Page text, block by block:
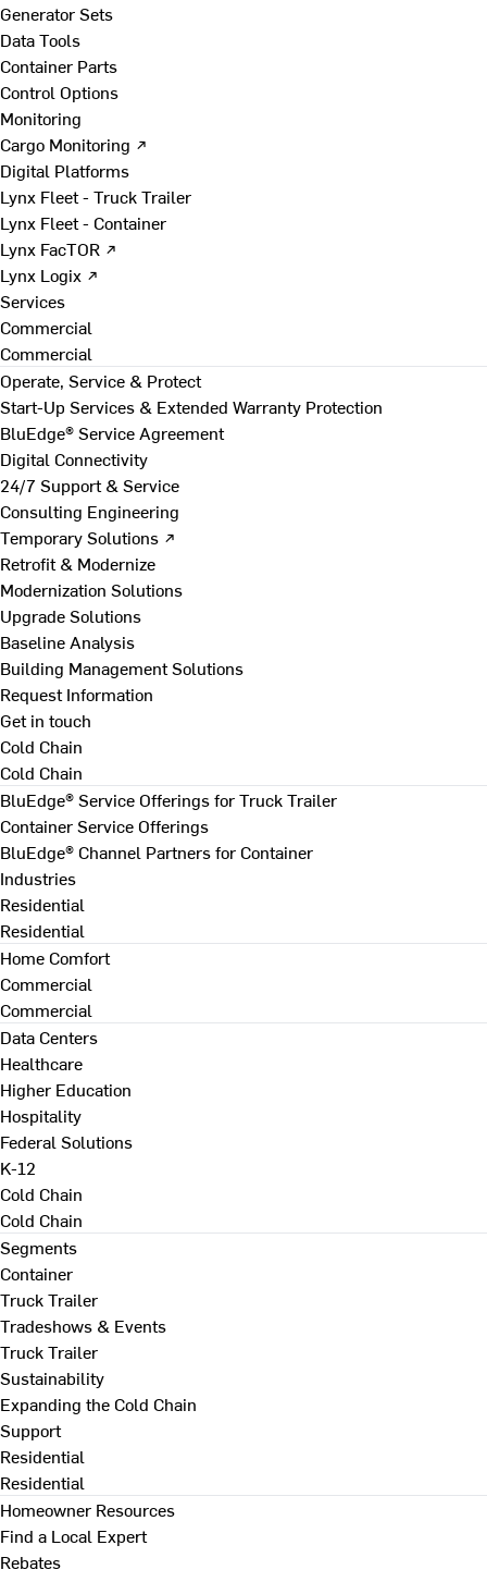
Generator Sets
Data Tools
Container Parts
Control Options
Monitoring
Cargo Monitoring ↗
Digital Platforms
Lynx Fleet - Truck Trailer
Lynx Fleet - Container
Lynx FacTOR ↗
Lynx Logix ↗
Services
Commercial
Commercial
Operate, Service & Protect
Start-Up Services & Extended Warranty Protection
BluEdge® Service Agreement
Digital Connectivity
24/7 Support & Service
Consulting Engineering
Temporary Solutions ↗
Retrofit & Modernize
Modernization Solutions
Upgrade Solutions
Baseline Analysis
Building Management Solutions
Request Information
Get in touch
Cold Chain
Cold Chain
BluEdge® Service Offerings for Truck Trailer
Container Service Offerings
BluEdge® Channel Partners for Container
Industries
Residential
Residential
Home Comfort
Commercial
Commercial
Data Centers
Healthcare
Higher Education
Hospitality
Federal Solutions
K-12
Cold Chain
Cold Chain
Segments
Container
Truck Trailer
Tradeshows & Events
Truck Trailer
Sustainability
Expanding the Cold Chain
Support
Residential
Residential
Homeowner Resources
Find a Local Expert
Rebates